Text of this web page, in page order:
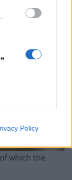
Policy
which the